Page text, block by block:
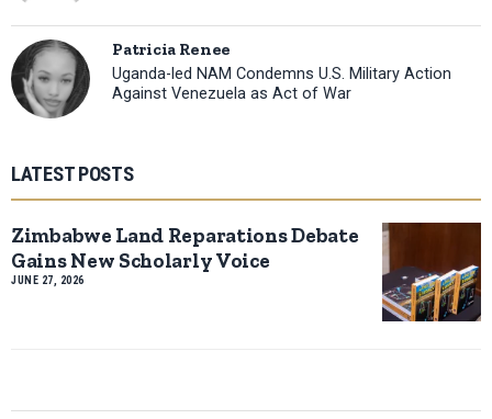
Patricia Renee
Uganda-led NAM Condemns U.S. Military Action
Against Venezuela as Act of War
LATEST POSTS
Zimbabwe Land Reparations Debate
Gains New Scholarly Voice
JUNE 27, 2026